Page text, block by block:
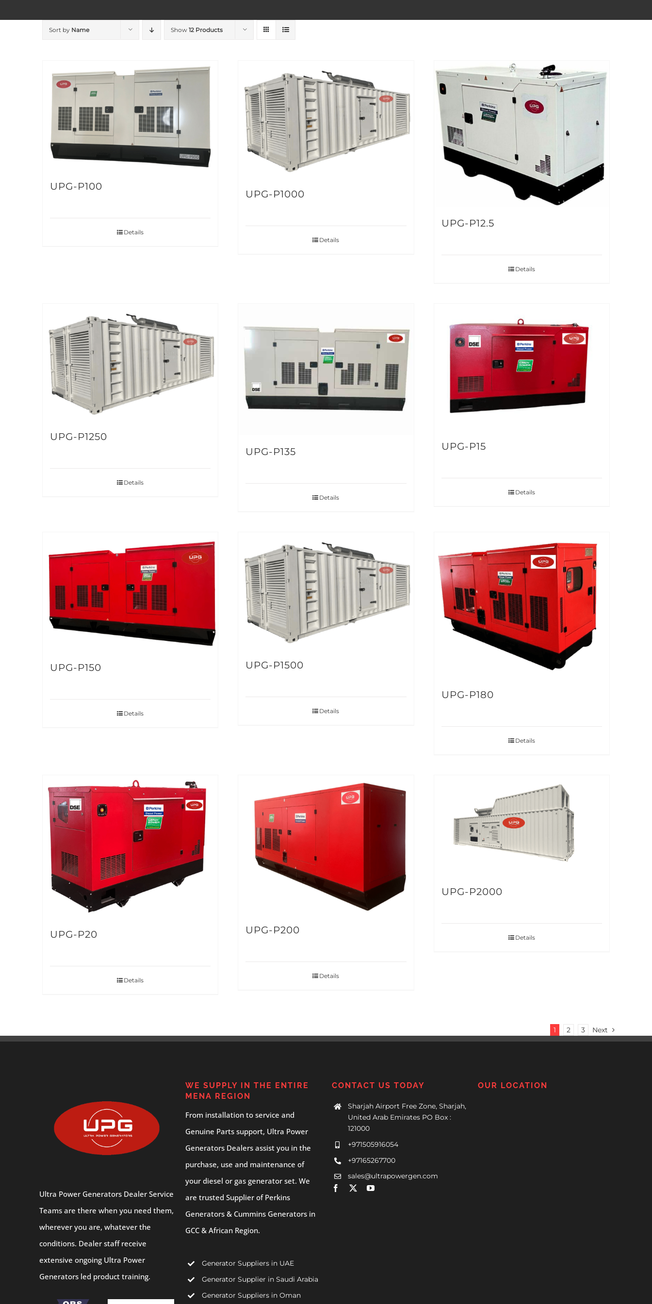
Sort by Name Show 12 Products
UPG-P100
Details
UPG-P1000
Details
UPG-P12.5
Details
UPG-P1250
Details
UPG-P135
Details
UPG-P15
Details
UPG-P150
Details
UPG-P1500
Details
UPG-P180
Details
UPG-P20
Details
UPG-P200
Details
UPG-P2000
Details
1 2 3 Next
Ultra Power Generators Dealer Service
Teams are there when you need them,
wherever you are, whatever the
conditions. Dealer staff receive
extensive ongoing Ultra Power
Generators led product training.
WE SUPPLY IN THE ENTIRE
MENA REGION
From installation to service and
Genuine Parts support, Ultra Power
Generators Dealers assist you in the
purchase, use and maintenance of
your diesel or gas generator set. We
are trusted Supplier of Perkins
Generators & Cummins Generators in
GCC & African Region.
Generator Suppliers in UAE
Generator Supplier in Saudi Arabia
Generator Suppliers in Oman
CONTACT US TODAY
Sharjah Airport Free Zone, Sharjah,
United Arab Emirates PO Box :
121000
+971505916054
+97165267700
sales@ultrapowergen.com
OUR LOCATION